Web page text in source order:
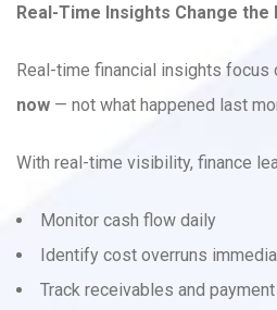
Real-Time Insights Change the
Real-time financial insights focus
now — not what happened last
With real-time visibility, finance
Monitor cash flow daily
Identify cost overruns
Track receivables and